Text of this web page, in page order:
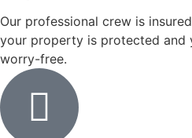
Our professional crew is
your property is protected and
worry-free.